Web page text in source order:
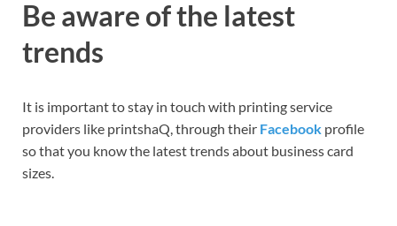
Be aware of the latest
trends
It is important to stay in touch with printing service
providers like printshaQ, through their Facebook profile
so that you know the latest trends about business card
sizes.